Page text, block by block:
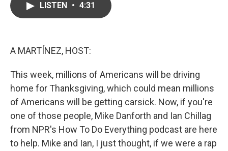
LISTEN • 4:31
A MARTÍNEZ, HOST:
This week, millions of Americans will be driving
home for Thanksgiving, which could mean millions
of Americans will be getting carsick. Now, if you're
one of those people, Mike Danforth and Ian Chillag
from NPR's How To Do Everything podcast are here
to help. Mike and Ian, I just thought, if we were a rap